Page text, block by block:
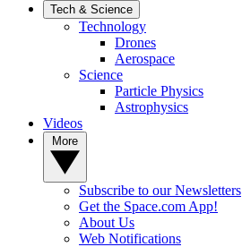
Tech & Science
Technology
Drones
Aerospace
Science
Particle Physics
Astrophysics
Videos
Subscribe to our Newsletters
Get the Space.com App!
About Us
Web Notifications